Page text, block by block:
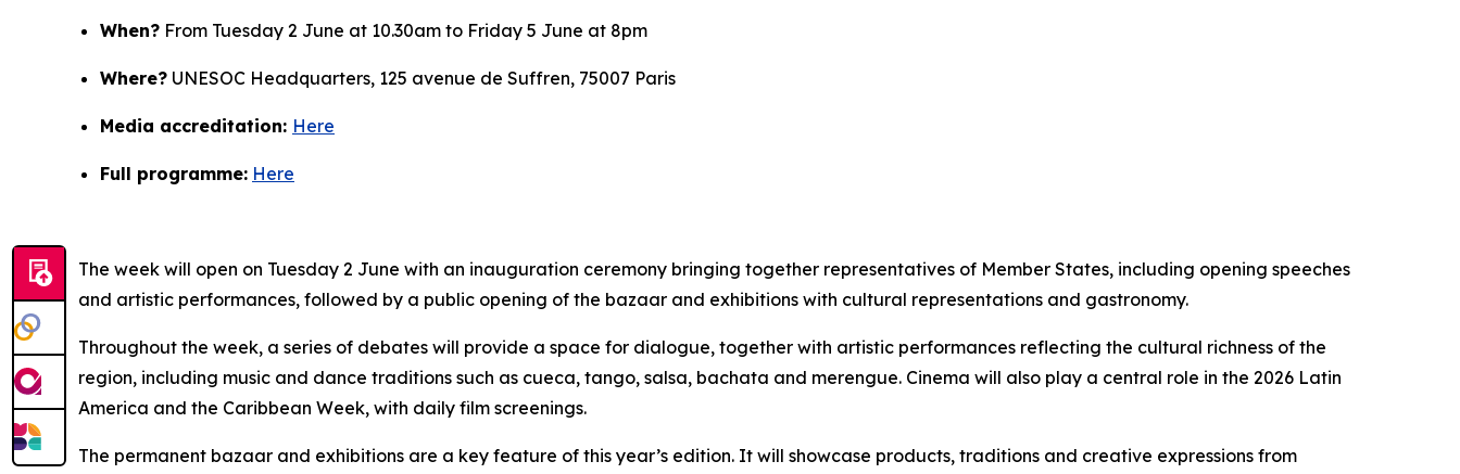
When? From Tuesday 2 June at 10.30am to Friday 5 June at 8pm
Where? UNESOC Headquarters, 125 avenue de Suffren, 75007 Paris
Media accreditation: Here
Full programme: Here
The week will open on Tuesday 2 June with an inauguration ceremony bringing together representatives of Member States, including opening speeches
and artistic performances, followed by a public opening of the bazaar and exhibitions with cultural representations and gastronomy.
Throughout the week, a series of debates will provide a space for dialogue, together with artistic performances reflecting the cultural richness of the
region, including music and dance traditions such as cueca, tango, salsa, bachata and merengue. Cinema will also play a central role in the 2026 Latin
America and the Caribbean Week, with daily film screenings.
The permanent bazaar and exhibitions are a key feature of this year’s edition. It will showcase products, traditions and creative expressions from